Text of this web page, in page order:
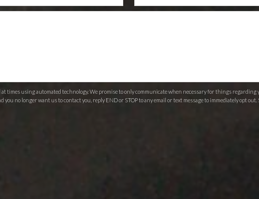
times using automated technology. We promise to only communicate when necessary for things regarding
no longer want us to contact you, reply END or STOP to any email or text message to immediately opt